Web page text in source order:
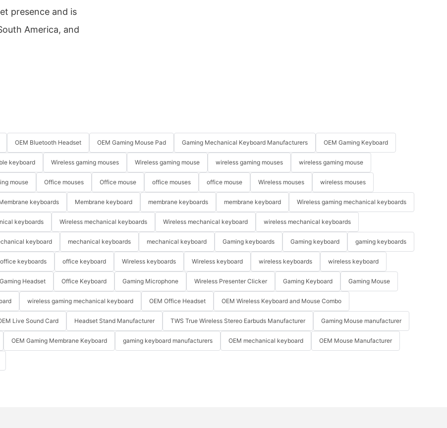
presence and is
America, and
OEM Bluetooth Headset OEM Gaming Mouse Pad Gaming Mechanical Keyboard Manufacturers OEM Gaming Keyboard
keyboard Wireless gaming mouses Wireless gaming mouse wireless gaming mouses wireless gaming mouse
mouse Office mouses Office mouse office mouses office mouse Wireless mouses wireless mouses
keyboards Membrane keyboard membrane keyboards membrane keyboard Wireless gaming mechanical keyboards
keyboards Wireless mechanical keyboards Wireless mechanical keyboard wireless mechanical keyboards
keyboard mechanical keyboards mechanical keyboard Gaming keyboards Gaming keyboard gaming keyboards
office keyboards office keyboard Wireless keyboards Wireless keyboard wireless keyboards wireless keyboard
Gaming Headset Office Keyboard Gaming Microphone Wireless Presenter Clicker Gaming Keyboard Gaming Mouse
wireless gaming mechanical keyboard OEM Office Headset OEM Wireless Keyboard and Mouse Combo
Live Sound Card Headset Stand Manufacturer TWS True Wireless Stereo Earbuds Manufacturer Gaming Mouse manufacturer
OEM Gaming Membrane Keyboard gaming keyboard manufacturers OEM mechanical keyboard OEM Mouse Manufacturer